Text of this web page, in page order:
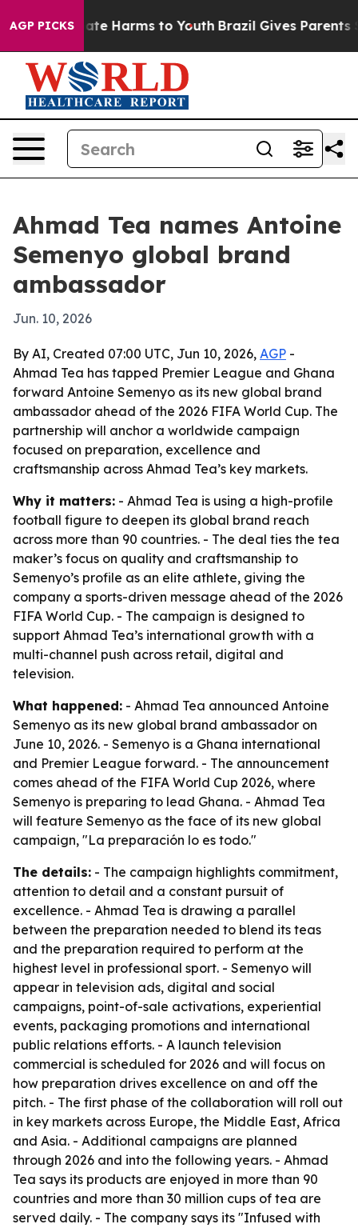
AGP PICKS
to Abate Harms to Youth Brazil Gives Parents
Ahmad Tea names Antoine
Semenyo global brand
ambassador
Jun. 10, 2026
By AI, Created 07:00 UTC, Jun 10, 2026, AGP -
Ahmad Tea has tapped Premier League and Ghana
forward Antoine Semenyo as its new global brand
ambassador ahead of the 2026 FIFA World Cup. The
partnership will anchor a worldwide campaign
focused on preparation, excellence and
craftsmanship across Ahmad Tea’s key markets.
Why it matters: - Ahmad Tea is using a high-profile
football figure to deepen its global brand reach
across more than 90 countries. - The deal ties the tea
maker’s focus on quality and craftsmanship to
Semenyo’s profile as an elite athlete, giving the
company a sports-driven message ahead of the 2026
FIFA World Cup. - The campaign is designed to
support Ahmad Tea’s international growth with a
multi-channel push across retail, digital and
television.
What happened: - Ahmad Tea announced Antoine
Semenyo as its new global brand ambassador on
June 10, 2026. - Semenyo is a Ghana international
and Premier League forward. - The announcement
comes ahead of the FIFA World Cup 2026, where
Semenyo is preparing to lead Ghana. - Ahmad Tea
will feature Semenyo as the face of its new global
campaign, "La preparación lo es todo."
The details: - The campaign highlights commitment,
attention to detail and a constant pursuit of
excellence. - Ahmad Tea is drawing a parallel
between the preparation needed to blend its teas
and the preparation required to perform at the
highest level in professional sport. - Semenyo will
appear in television ads, digital and social
campaigns, point-of-sale activations, experiential
events, packaging promotions and international
public relations efforts. - A launch television
commercial is scheduled for 2026 and will focus on
how preparation drives excellence on and off the
pitch. - The first phase of the collaboration will roll out
in key markets across Europe, the Middle East, Africa
and Asia. - Additional campaigns are planned
through 2026 and into the following years. - Ahmad
Tea says its products are enjoyed in more than 90
countries and more than 30 million cups of tea are
served daily. - The company says its "Infused with